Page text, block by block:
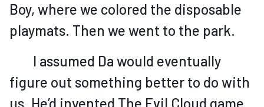
Boy, where we colored the disposable
playmats. Then we went to the park.
I assumed Da would eventually
figure out something better to do with
us. He’d invented The Evil Cloud game